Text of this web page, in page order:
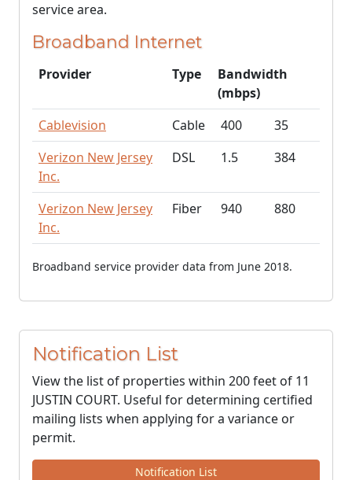
service area.
Broadband Internet
Provider Type
Bandwidth
(mbps)
Cablevision
Cable 400
35
Verizon New Jersey
Inc.
DSL 1.5 384
Verizon New Jersey
Inc.
Fiber 940 880
Broadband service provider data from June 2018.
Notification List
View the list of properties within 200 feet of 11
JUSTIN COURT. Useful for determining certified
mailing lists when applying for a variance or
permit.
Notification List